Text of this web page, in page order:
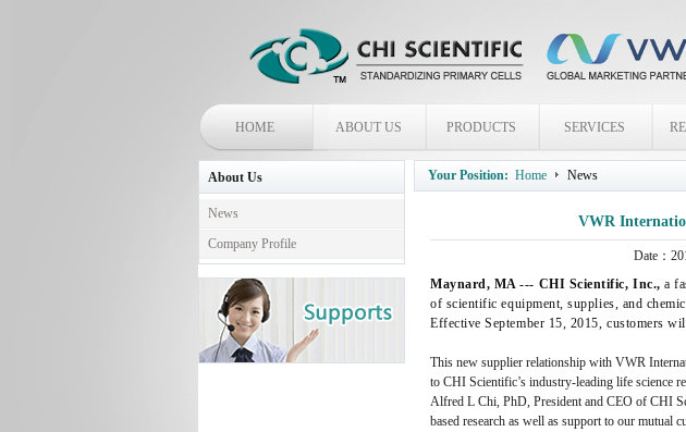
HOME ABOUT US PRODUCTS SERVICES
About Us
News
Company Profile
Your Position: Home News
VWR
Date：
Maynard, MA --- CHI Scientific, Inc.,a
of scientific equipment, supplies, and
Effective September 15, 2015, customers
This new supplier relationship with VWR
to CHI Scientific’s industry-leading life science
Alfred L Chi, PhD, President and CEO of CHI
based research as well as support to our mutual